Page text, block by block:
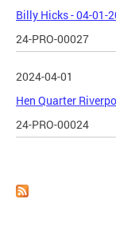
Billy Hicks - 04-01-
24-PRO-00027
2024-04-01
Hen Quarter
24-PRO-00024